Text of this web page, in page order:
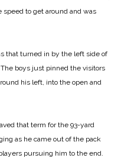
to get around and was
that turned in by the left side of
The boys just pinned the visitors
his left, into the open and
that term for the 93-yard
as he came out of the pack
pursuing him to the end.